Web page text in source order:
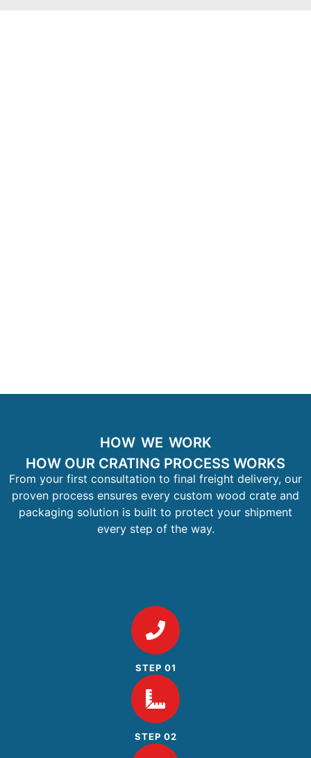
HOW WE WORK
HOW OUR CRATING PROCESS WORKS
From your first consultation to final freight delivery, our
proven process ensures every custom wood crate and
packaging solution is built to protect your shipment
every step of the way.
STEP 01
STEP 02